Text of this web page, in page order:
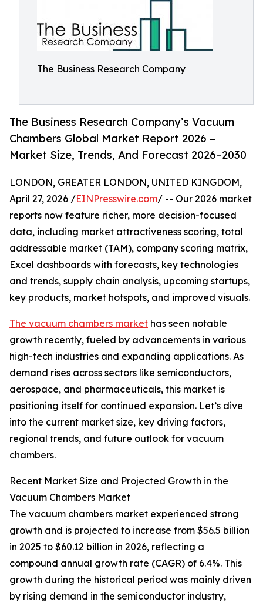
The Business Research Company
The Business Research Company’s Vacuum
Chambers Global Market Report 2026 –
Market Size, Trends, And Forecast 2026–2030
LONDON, GREATER LONDON, UNITED KINGDOM,
April 27, 2026 /EINPresswire.com/ -- Our 2026 market
reports now feature richer, more decision-focused
data, including market attractiveness scoring, total
addressable market (TAM), company scoring matrix,
Excel dashboards with forecasts, key technologies
and trends, supply chain analysis, upcoming startups,
key products, market hotspots, and improved visuals.
The vacuum chambers market has seen notable
growth recently, fueled by advancements in various
high-tech industries and expanding applications. As
demand rises across sectors like semiconductors,
aerospace, and pharmaceuticals, this market is
positioning itself for continued expansion. Let’s dive
into the current market size, key driving factors,
regional trends, and future outlook for vacuum
chambers.
Recent Market Size and Projected Growth in the
Vacuum Chambers Market
The vacuum chambers market experienced strong
growth and is projected to increase from $56.5 billion
in 2025 to $60.12 billion in 2026, reflecting a
compound annual growth rate (CAGR) of 6.4%. This
growth during the historical period was mainly driven
by rising demand in the semiconductor industry,